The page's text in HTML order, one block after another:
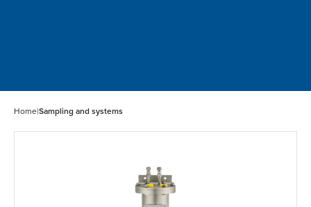
Home|Sampling and systems